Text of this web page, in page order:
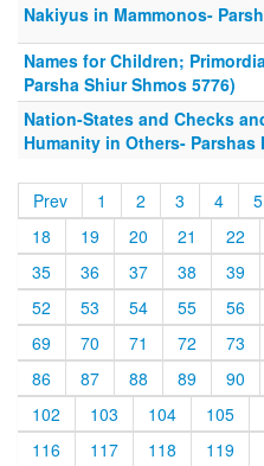
Nakiyus in Mammonos-
Names for Children;
Parsha Shiur Shmos 5776)
Nation-States and Checks
Humanity in Others- Parshas
Prev 1 2 3 4
5
18
19 20 21
22
35
36 37 38
39
52
53 54 55
56
69
70 71 72
73
86
87 88 89
90
102
103 104
105
116
117 118
119